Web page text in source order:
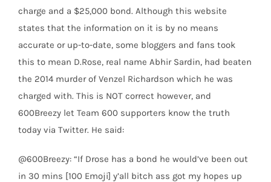
charge and a $25,000 bond. Although this website
states that the information on it is by no means
accurate or up-to-date, some bloggers and fans took
this to mean D.Rose, real name Abhir Sardin, had beaten
the 2014 murder of Venzel Richardson which he was
charged with. This is NOT correct however, and
600Breezy let Team 600 supporters know the truth
today via Twitter. He said:
@600Breezy: “If Drose has a bond he would’ve been out
in 30 mins [100 Emoji] y’all bitch ass got my hopes up